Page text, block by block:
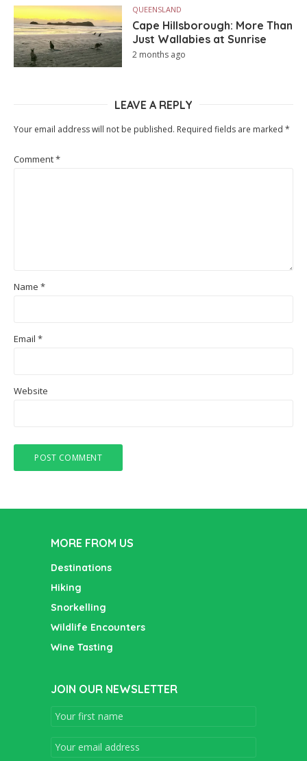
QUEENSLAND
Cape Hillsborough: More Than
Just Wallabies at Sunrise
2 months ago
LEAVE A REPLY
Your email address will not be published. Required fields are marked *
Comment*
Name *
Email *
Website
MORE FROM US
Destinations
Hiking
Snorkelling
Wildlife Encounters
Wine Tasting
JOIN OUR NEWSLETTER